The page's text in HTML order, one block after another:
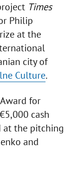
Times
Philip
at the
city of
Culture.
for
cash
at the pitching
and